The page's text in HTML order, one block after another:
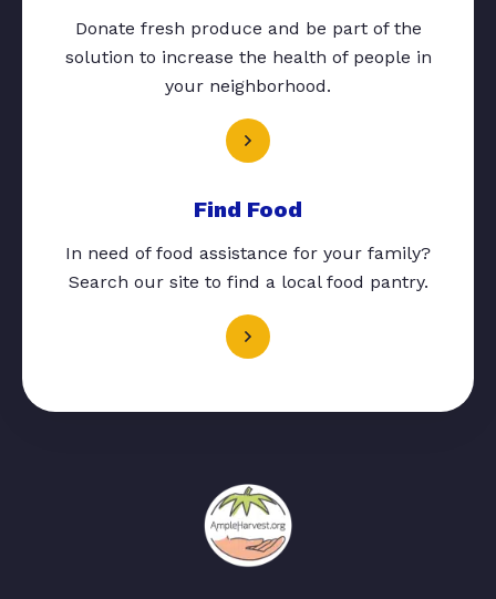
Donate fresh produce and be part of the
solution to increase the health of people in
your neighborhood.
Find Food
In need of food assistance for your family?
Search our site to find a local food pantry.